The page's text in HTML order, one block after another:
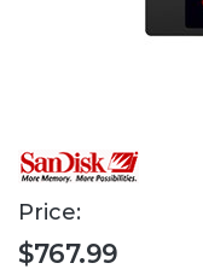
Price:
$767.99